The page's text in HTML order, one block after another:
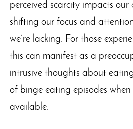
perceived scarcity impacts our
shifting our focus and
we’re lacking. For those
this can manifest as a
intrusive thoughts about
of binge eating episodes when
available.